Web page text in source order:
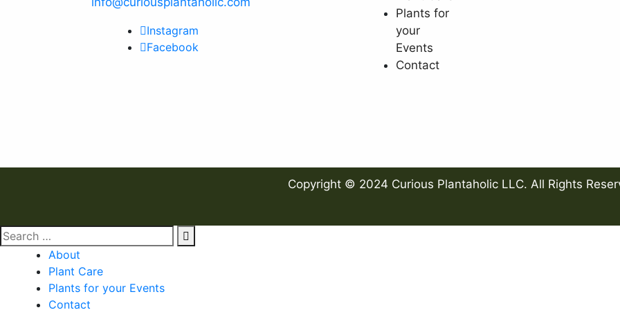
Instagram
Facebook
Plants for
your
Events
Contact
Copyright © 2024 Curious Plantaholic LLC. All Rights
About
Plant Care
Plants for your Events
Contact